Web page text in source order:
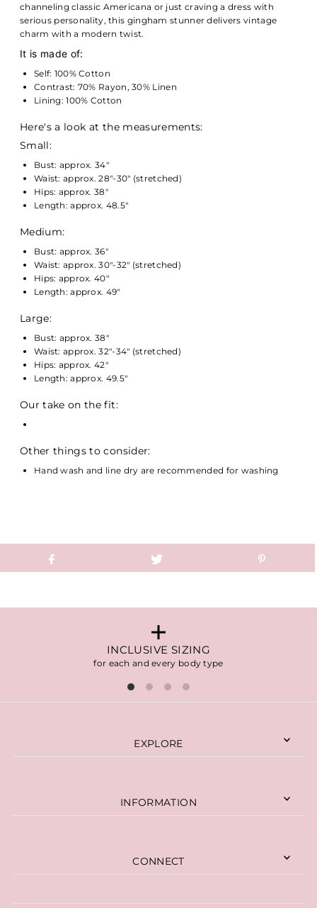
channeling classic Americana or just craving a dress with
serious personality, this gingham stunner delivers vintage
charm with a modern twist.
It is made of:
Self: 100% Cotton
Contrast: 70% Rayon, 30% Linen
Lining: 100% Cotton
Here's a look at the measurements:
Small:
Bust: approx. 34"
Waist: approx. 28"-30" (stretched)
Hips: approx. 38"
Length: approx. 48.5"
Medium:
Bust: approx. 36"
Waist: approx. 30"-32" (stretched)
Hips: approx. 40"
Length: approx. 49"
Large:
Bust: approx. 38"
Waist: approx. 32"-34" (stretched)
Hips: approx. 42"
Length: approx. 49.5"
Our take on the fit:
Other things to consider:
Hand wash and line dry are recommended for washing
INCLUSIVE SIZING
for each and every body type
EXPLORE
INFORMATION
CONNECT